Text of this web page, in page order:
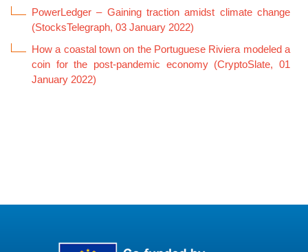
PowerLedger – Gaining traction amidst climate change
(StocksTelegraph, 03 January 2022)
How a coastal town on the Portuguese Riviera modeled a
coin for the post-pandemic economy (CryptoSlate, 01
January 2022)